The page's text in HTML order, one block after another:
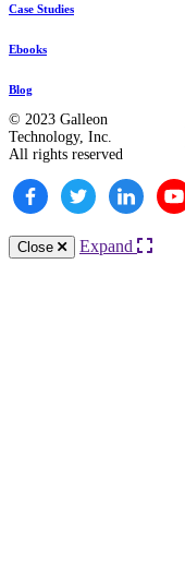
Case Studies
Ebooks
Blog
© 2023 Galleon
Technology, Inc.
All rights reserved
Close Expand